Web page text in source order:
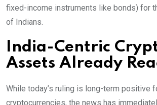
fixed-income instruments like bonds) for
of Indians.
India-Centric
Assets Already
While today’s ruling is long-term positive
cryptocurrencies, the news has